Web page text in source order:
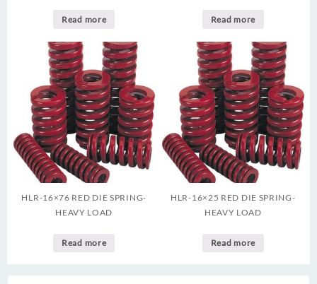
Read more Read more
HLR-16×76 RED DIE SPRING-
HEAVY LOAD
Read more
HLR-16×25 RED DIE SPRING-
HEAVY LOAD
Read more